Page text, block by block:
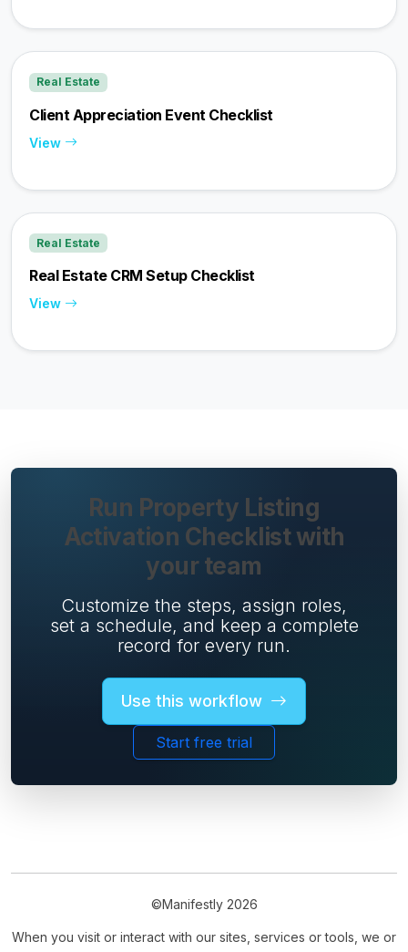
Real Estate
Client Appreciation Event Checklist
View
Real Estate
Real Estate CRM Setup Checklist
View
Run Property Listing
Activation Checklist with
your team
Customize the steps, assign roles,
set a schedule, and keep a complete
record for every run.
Use this workflow
Start free trial
©Manifestly 2026
When you visit or interact with our sites, services or tools, we or